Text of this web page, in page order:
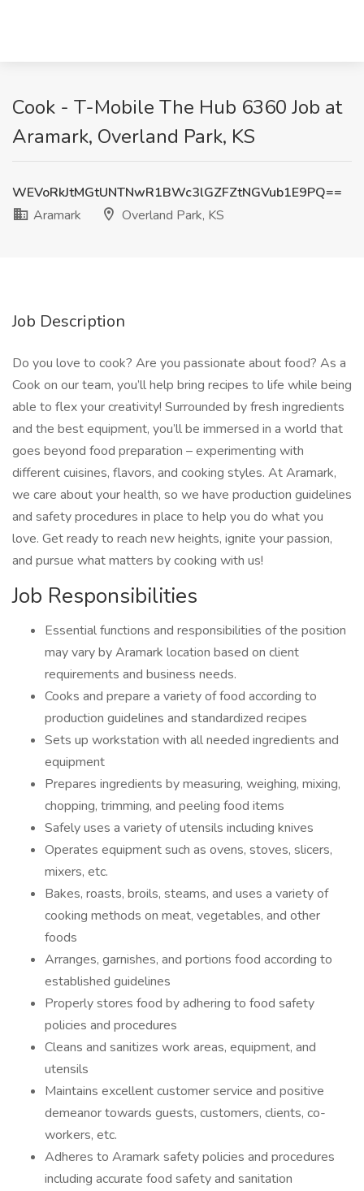
Cook - T-Mobile The Hub 6360 Job at
Aramark, Overland Park, KS
WEVoRkJtMGtUNTNwR1BWc3lGZFZtNGVub1E9PQ==
Aramark
Overland Park, KS
Job Description
Do you love to cook? Are you passionate about food? As a
Cook on our team, you’ll help bring recipes to life while being
able to flex your creativity! Surrounded by fresh ingredients
and the best equipment, you’ll be immersed in a world that
goes beyond food preparation – experimenting with
different cuisines, flavors, and cooking styles. At Aramark,
we care about your health, so we have production guidelines
and safety procedures in place to help you do what you
love. Get ready to reach new heights, ignite your passion,
and pursue what matters by cooking with us!
Job Responsibilities
Essential functions and responsibilities of the position
may vary by Aramark location based on client
requirements and business needs.
Cooks and prepare a variety of food according to
production guidelines and standardized recipes
Sets up workstation with all needed ingredients and
equipment
Prepares ingredients by measuring, weighing, mixing,
chopping, trimming, and peeling food items
Safely uses a variety of utensils including knives
Operates equipment such as ovens, stoves, slicers,
mixers, etc.
Bakes, roasts, broils, steams, and uses a variety of
cooking methods on meat, vegetables, and other
foods
Arranges, garnishes, and portions food according to
established guidelines
Properly stores food by adhering to food safety
policies and procedures
Cleans and sanitizes work areas, equipment, and
utensils
Maintains excellent customer service and positive
demeanor towards guests, customers, clients, co-
workers, etc.
Adheres to Aramark safety policies and procedures
including accurate food safety and sanitation